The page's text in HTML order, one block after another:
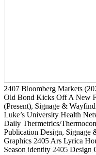
2407 Bloomberg Markets
Old Bond Kicks Off A New
(Present), Signage &
Luke’s University Health
Daily Thermetrics/
Publication Design, Signage
Graphics 2405 Ars Lyrica
Season identity 2405 Design